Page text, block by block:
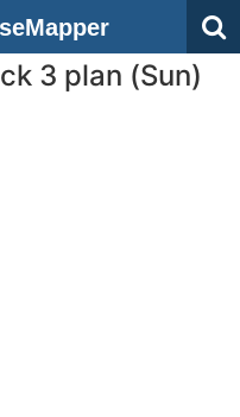
3 plan (Sun)